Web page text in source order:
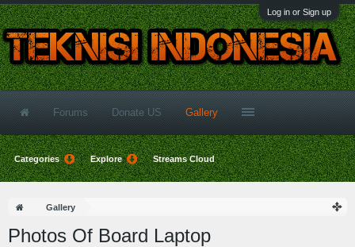
Log in or Sign up
Gallery
Photos Of Board Laptop
Forums Donate US Gallery
Categories Explore Streams Cloud